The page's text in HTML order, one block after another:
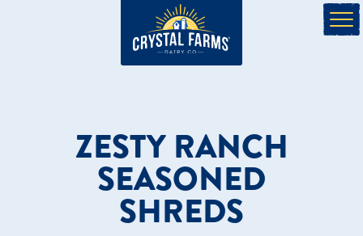
ZESTY RANCH
SEASONED
SHREDS